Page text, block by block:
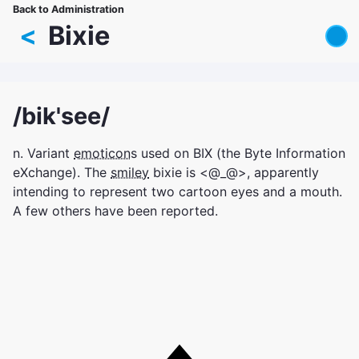
Skip
main
Breadcrumb
Back to Administration
Bixie
<
/bik'see/
n. Variant emoticons used on BIX (the Byte Information
eXchange). The smiley bixie is <@_@>, apparently
intending to represent two cartoon eyes and a mouth.
A few others have been reported.